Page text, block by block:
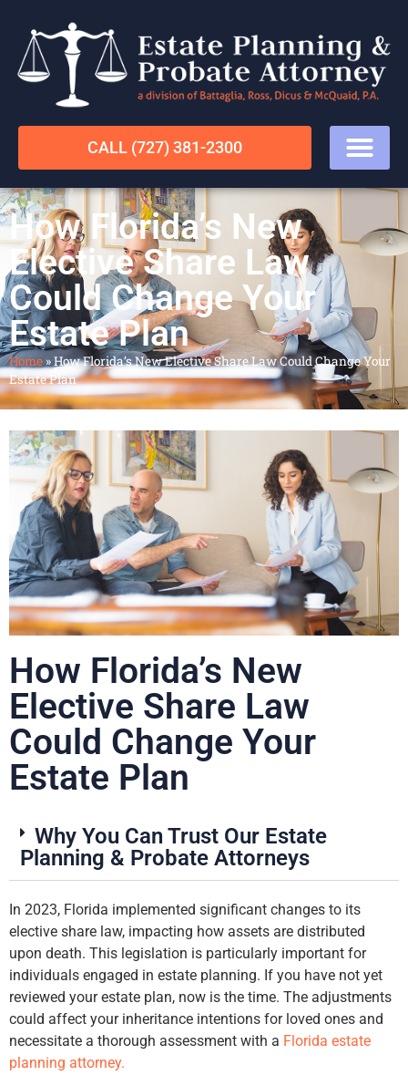
CALL (727) 381-2300
How Florida’s New
Elective Share Law
Could Change Your
Estate Plan
Home»How Florida’s New Elective Share Law Could Change Your
Estate Plan
How Florida’s New
Elective Share Law
Could Change Your
Estate Plan
Why You Can Trust Our Estate
Planning & Probate Attorneys
In 2023, Florida implemented significant changes to its
elective share law, impacting how assets are distributed
upon death. This legislation is particularly important for
individuals engaged in estate planning. If you have not yet
reviewed your estate plan, now is the time. The adjustments
could affect your inheritance intentions for loved ones and
necessitate a thorough assessment with a Florida estate
planning attorney.